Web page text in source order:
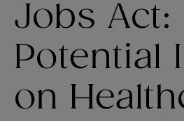
Jobs Act:
Potential
on